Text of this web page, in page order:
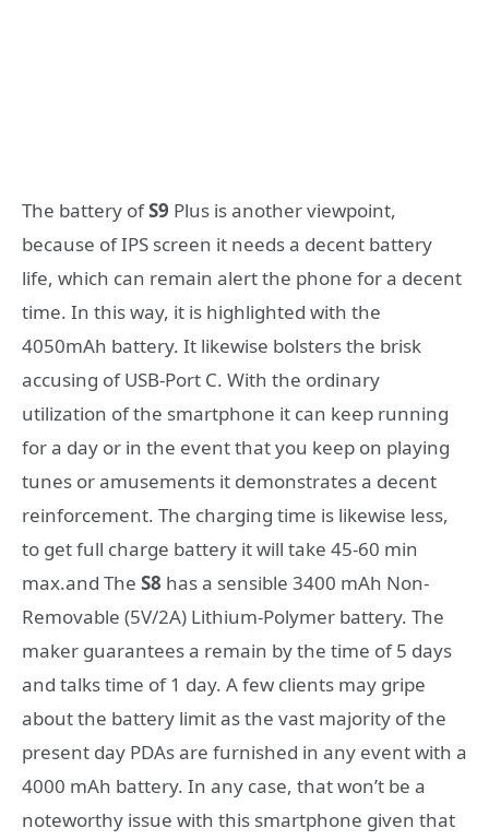
The battery ofS9 Plus is another viewpoint,
because of IPS screen it needs a decent battery
life, which can remain alert the phone for a decent
time. In this way, it is highlighted with the
4050mAh battery. It likewise bolsters the brisk
accusing of USB-Port C. With the ordinary
utilization of the smartphone it can keep running
for a day or in the event that you keep on playing
tunes or amusements it demonstrates a decent
reinforcement. The charging time is likewise less,
to get full charge battery it will take 45-60 min
max.and The S8 has a sensible 3400 mAh Non-
Removable (5V/2A) Lithium-Polymer battery. The
maker guarantees a remain by the time of 5 days
and talks time of 1 day. A few clients may gripe
about the battery limit as the vast majority of the
present day PDAs are furnished in any event with a
4000 mAh battery. In any case, that won’t be a
noteworthy issue with this smartphone given that